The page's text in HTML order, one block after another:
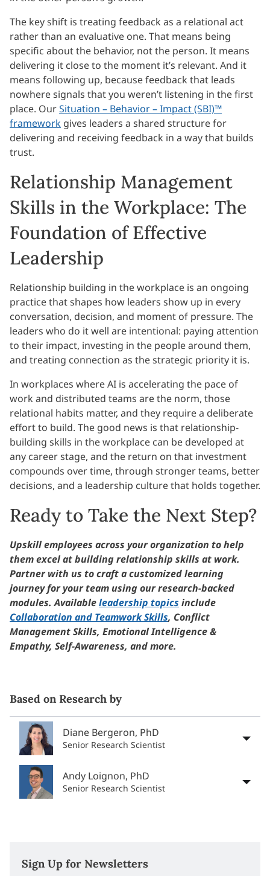
The key shift is treating feedback as a relational act
rather than an evaluative one. That means being
specific about the behavior, not the person. It means
delivering it close to the moment it’s relevant. And it
means following up, because feedback that leads
nowhere signals that you weren’t listening in the first
place. OurSituation – Behavior – Impact (SBI)™
framework gives leaders a shared structure for
delivering and receiving feedback in a way that builds
trust.
Relationship Management
Skills in the Workplace: The
Foundation of Effective
Leadership
Relationship building in the workplace is an ongoing
practice that shapes how leaders show up in every
conversation, decision, and moment of pressure. The
leaders who do it well are intentional: paying attention
to their impact, investing in the people around them,
and treating connection as the strategic priority it is.
In workplaces where AI is accelerating the pace of
work and distributed teams are the norm, those
relational habits matter, and they require a deliberate
effort to build. The good news is that relationship-
building skills in the workplace can be developed at
any career stage, and the return on that investment
compounds over time, through stronger teams, better
decisions, and a leadership culture that holds together.
Ready to Take the Next Step?
Upskill employees across your organization to help
them excel at building relationship skills at work.
Partner with us to craft a customized learning
journey for your team using our research-backed
modules. Availableleadership topics include
Collaboration and Teamwork Skills, Conflict
Management Skills, Emotional Intelligence &
Empathy, Self-Awareness, and more.
Based on Research by
Diane Bergeron, PhD
Senior Research Scientist
Andy Loignon, PhD
Senior Research Scientist
Sign Up for Newsletters